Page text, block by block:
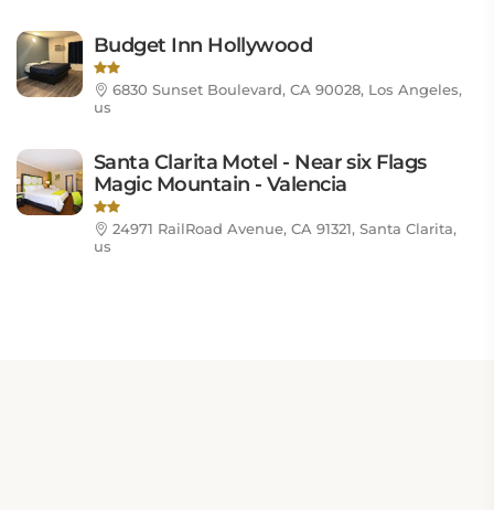
Budget Inn Hollywood
6830 Sunset Boulevard, CA 90028, Los Angeles,
us
Santa Clarita Motel - Near six Flags
Magic Mountain - Valencia
24971 RailRoad Avenue, CA 91321, Santa Clarita,
us